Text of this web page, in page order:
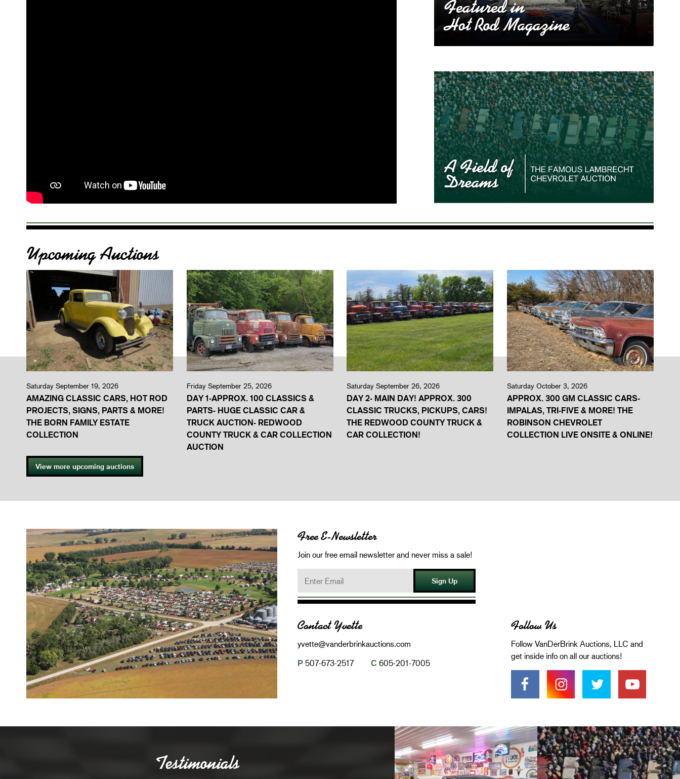
Upcoming Auctions
Saturday September 19, 2026
AMAZING CLASSIC CARS, HOT ROD
PROJECTS, SIGNS, PARTS & MORE!
THE BORN FAMILY ESTATE
COLLECTION
Friday September 25, 2026
DAY 1-APPROX. 100 CLASSICS &
PARTS- HUGE CLASSIC CAR &
TRUCK AUCTION- REDWOOD
COUNTY TRUCK & CAR COLLECTION
AUCTION
Saturday September 26, 2026
DAY 2- MAIN DAY! APPROX. 300
CLASSIC TRUCKS, PICKUPS, CARS!
THE REDWOOD COUNTY TRUCK &
CAR COLLECTION!
Saturday October 3, 2026
APPROX. 300 GM CLASSIC CARS-
IMPALAS, TRI-FIVE & MORE! THE
ROBINSON CHEVROLET
COLLECTION LIVE ONSITE & ONLINE!
View more upcoming auctions
Free E-Newsletter
Join our free email newsletter and never miss a sale!
Sign Up
Contact Yvette
yvette@vanderbrinkauctions.com
P 507-673-2517 C 605-201-7005
Follow Us
Follow VanDerBrink Auctions, LLC and
get inside info on all our auctions!
Testimonials